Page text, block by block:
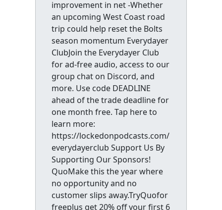
improvement in net -Whether
an upcoming West Coast road
trip could help reset the Bolts
season momentum Everydayer
ClubJoin the Everydayer Club
for ad-free audio, access to our
group chat on Discord, and
more. Use code DEADLINE
ahead of the trade deadline for
one month free. Tap here to
learn more:
https://lockedonpodcasts.com/
everydayerclub Support Us By
Supporting Our Sponsors!
QuoMake this the year where
no opportunity and no
customer slips away.TryQuofor
freeplus get 20% off your first 6